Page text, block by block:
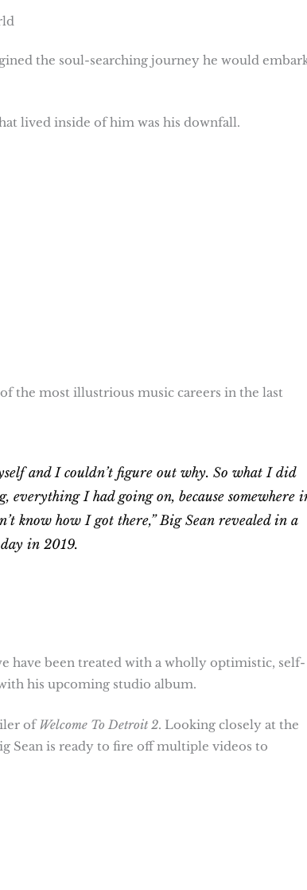
the soul-searching journey he would
lived inside of him was his downfall.
the most illustrious music careers in the last
and I couldn’t figure out why. So what I did
everything I had going on, because somewhere
know how I got there,” Big Sean revealed in a
in 2019.
have been treated with a wholly optimistic, self-
his upcoming studio album.
ofWelcome To Detroit 2. Looking closely at the
Sean is ready to fire off multiple videos to